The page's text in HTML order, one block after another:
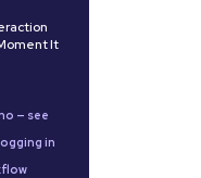
It
— see
in